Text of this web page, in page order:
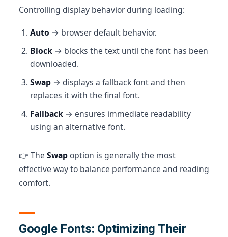
Controlling display behavior during loading:
Auto → browser default behavior.
Block→ blocks the text until the font has been
downloaded.
Swap→ displays a fallback font and then
replaces it with the final font.
Fallback→ ensures immediate readability
using an alternative font.
👉 The Swapoption is generally the most
effective way to balance performance and reading
comfort.
Google Fonts: Optimizing Their